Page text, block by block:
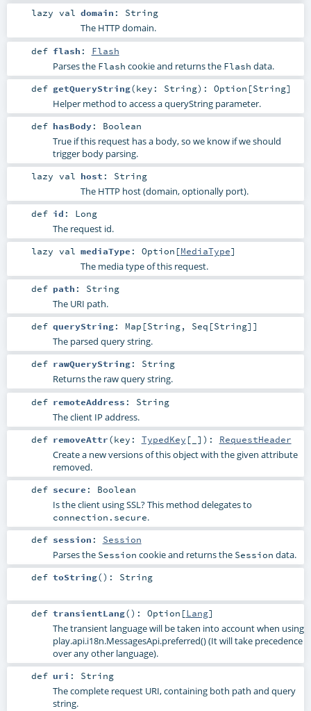
lazy val domain : String
The HTTP domain.
def flash : Flash
Parses the Flash cookie and returns the Flash data.
def getQueryString(key: String) : Option [String]
Helper method to access a queryString parameter.
def hasBody: Boolean
True if this request has a body, so we know if we should
trigger body parsing.
lazy val host : String
The HTTP host (domain, optionally port).
def id : Long
The request id.
lazy val mediaType : Option [MediaType]
The media type of this request.
def path : String
The URI path.
def queryString: Map [String, Seq [String]]
The parsed query string.
def rawQueryString: String
Returns the raw query string.
def remoteAddress : String
The client IP address.
def removeAttr(key: TypedKey [_] ) : RequestHeader
Create a new versions of this object with the given attribute
removed.
def secure : Boolean
Is the client using SSL? This method delegates to
connection.secure.
def session : Session
Parses the Session cookie and returns the Session data.
def toString() : String
def transientLang() : Option [Lang]
The transient language will be taken into account when using
play.api.i18n.MessagesApi.preferred()(It will take precedence
over any other language).
def uri : String
The complete request URI, containing both path and query
string.